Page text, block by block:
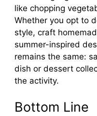
like chopping
Whether you opt to
style, craft
summer-inspired
remains the same:
dish or dessert
the activity.
Bottom Line